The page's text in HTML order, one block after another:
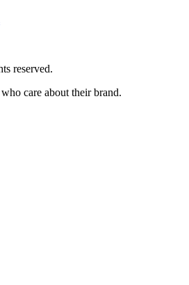
reserved.
care about their brand.